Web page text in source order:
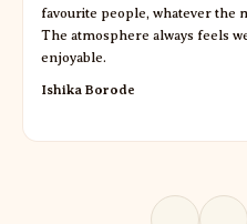
favourite people, whatever the
The atmosphere always feels
enjoyable.
Ishika Borode